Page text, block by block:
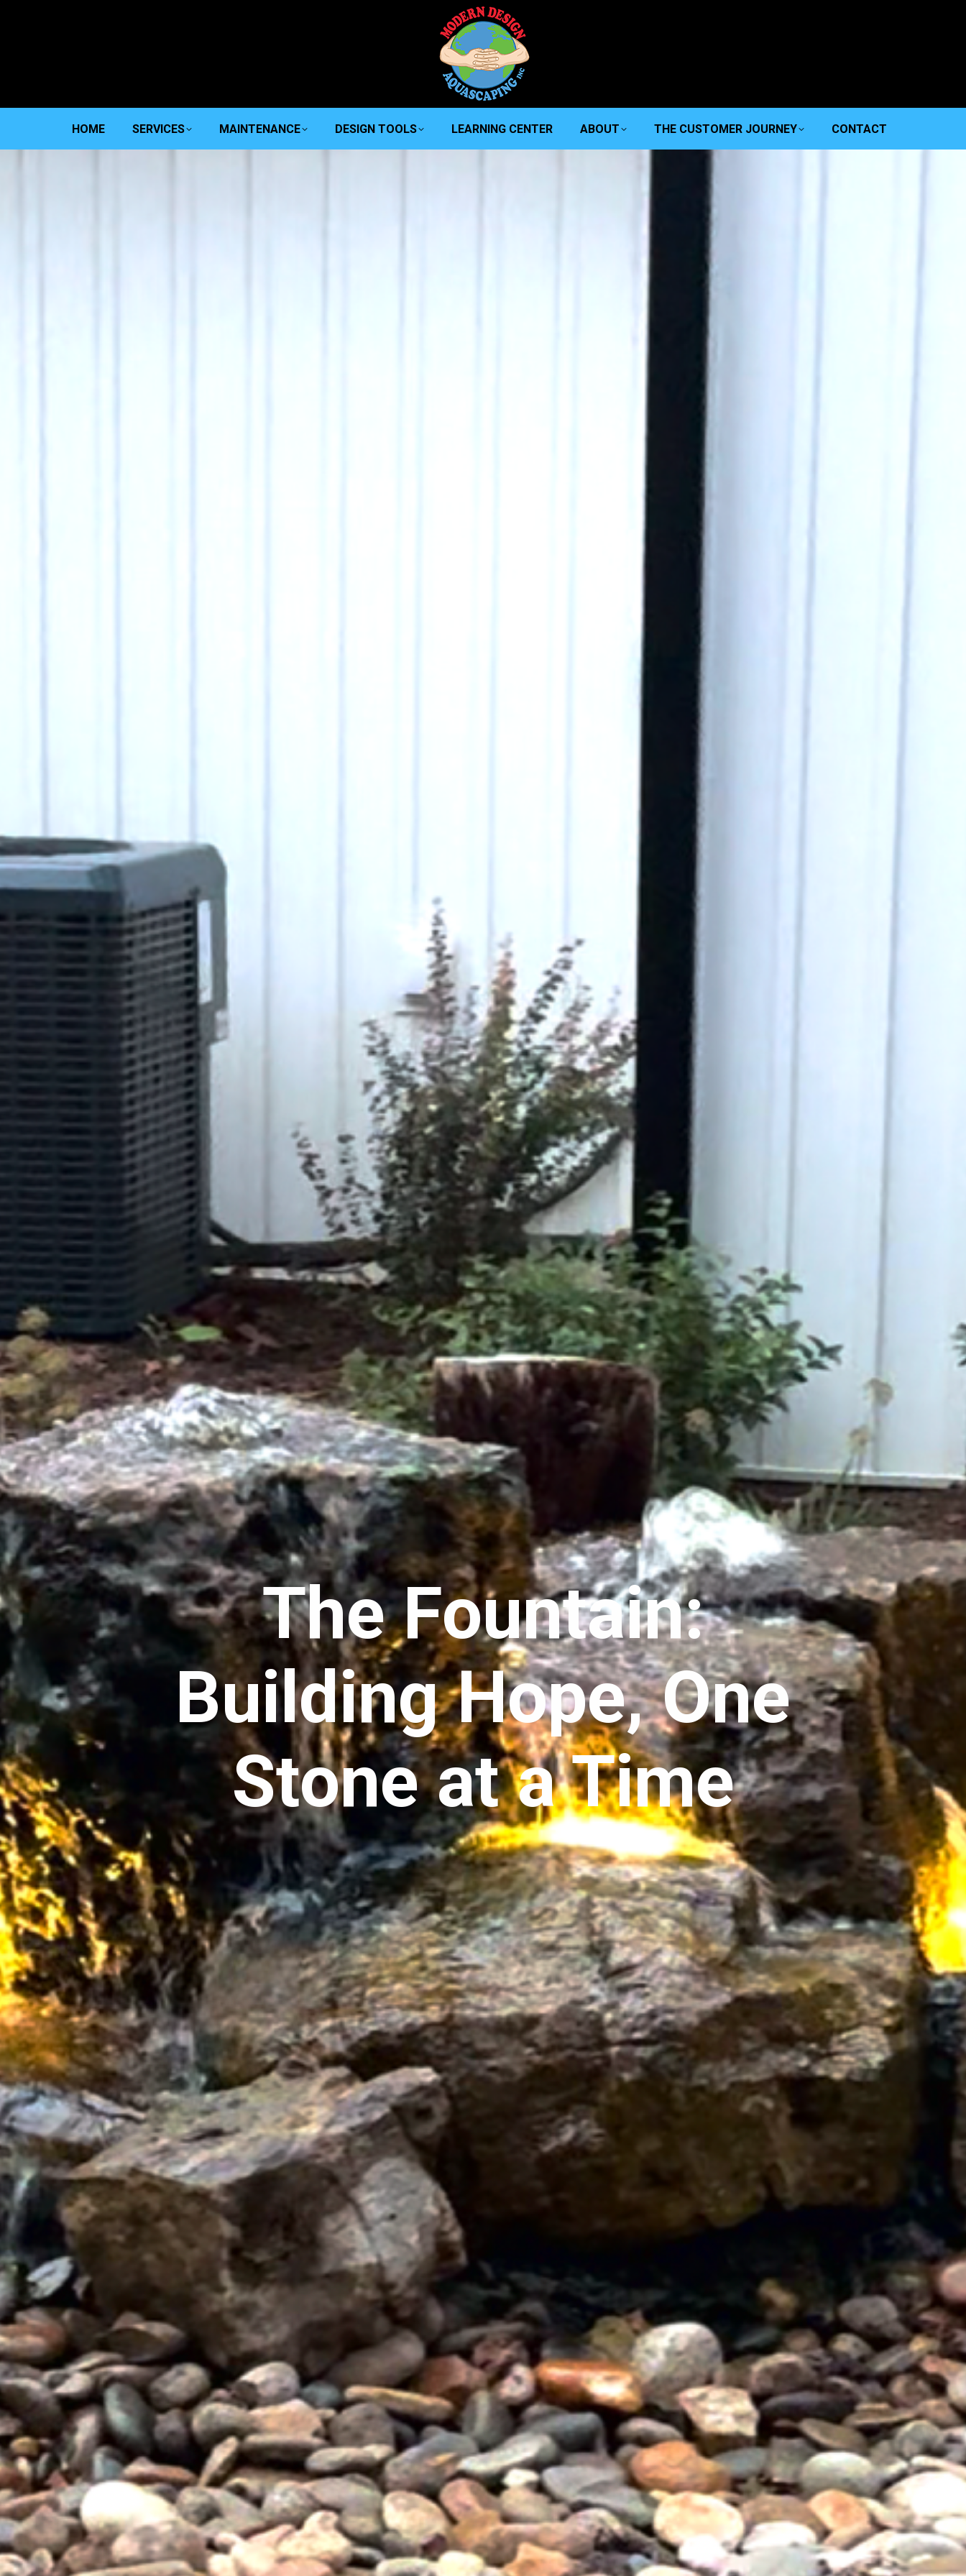
HOME SERVICES MAINTENANCE DESIGN TOOLS LEARNING CENTER ABOUT THE CUSTOMER JOURNEY CONTACT
The Fountain:
Building Hope, One
Stone at a Time